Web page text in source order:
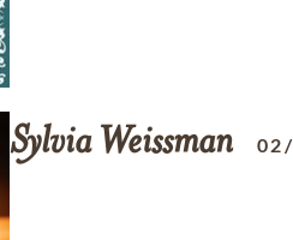
Sylvia Weissman